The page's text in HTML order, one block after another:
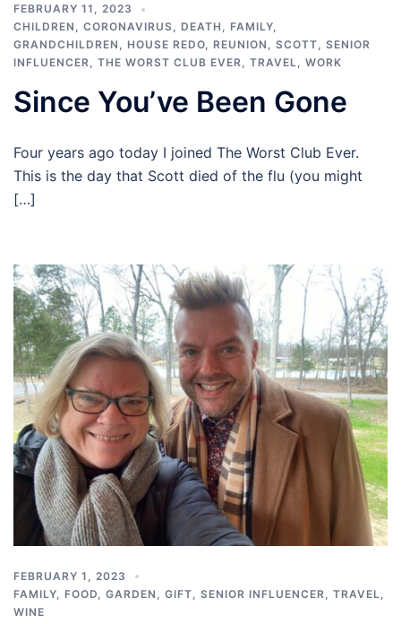
FEBRUARY 11, 2023
CHILDREN , CORONAVIRUS, DEATH , FAMILY,
GRANDCHILDREN , HOUSE REDO, REUNION , SCOTT, SENIOR
INFLUENCER, THE WORST CLUB EVER, TRAVEL, WORK
Since You’ve Been Gone
Four years ago today I joined The Worst Club Ever.
This is the day that Scott died of the flu (you might
[…]
FEBRUARY 1, 2023
FAMILY
FOOD GARDEN GIFT SENIOR INFLUENCER TRAVEL
WINE